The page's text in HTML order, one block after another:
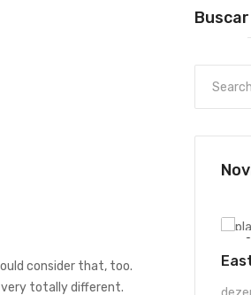
consider that, too.
very totally different.